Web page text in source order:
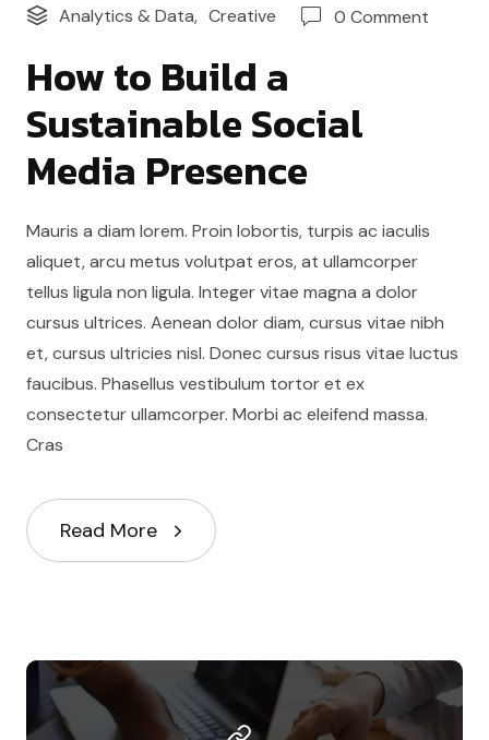
Analytics & Data, Creative 0 Comment
How to Build a
Sustainable Social
Media Presence
Mauris a diam lorem. Proin lobortis, turpis ac iaculis
aliquet, arcu metus volutpat eros, at ullamcorper
tellus ligula non ligula. Integer vitae magna a dolor
cursus ultrices. Aenean dolor diam, cursus vitae nibh
et, cursus ultricies nisl. Donec cursus risus vitae luctus
faucibus. Phasellus vestibulum tortor et ex
consectetur ullamcorper. Morbi ac eleifend massa.
Cras
Read More